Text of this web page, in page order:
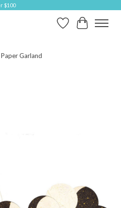
$100
Wish ListCart
Garland